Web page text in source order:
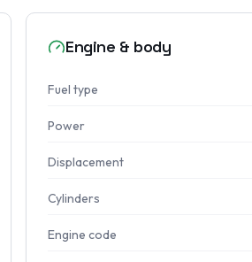
Engine & body
Fuel type
Power
Displacement
Cylinders
Engine code